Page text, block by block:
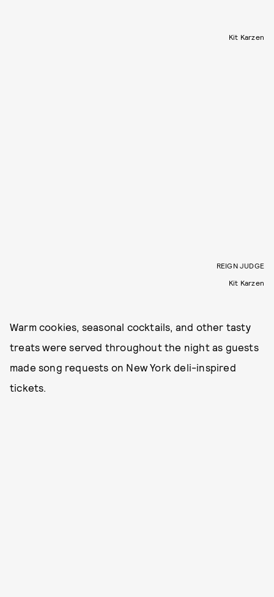
Kit Karzen
REIGN JUDGE
Kit Karzen
Warm cookies, seasonal cocktails, and other tasty
treats were served throughout the night as guests
made song requests on New York deli-inspired
tickets.